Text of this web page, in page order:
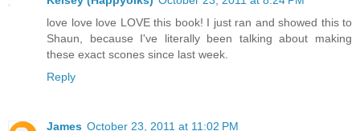
love love love LOVE this book! I just ran and showed this to
Shaun, because I've literally been talking about making
these exact scones since last week.
Reply
James October 23, 2011 at 11:02 PM